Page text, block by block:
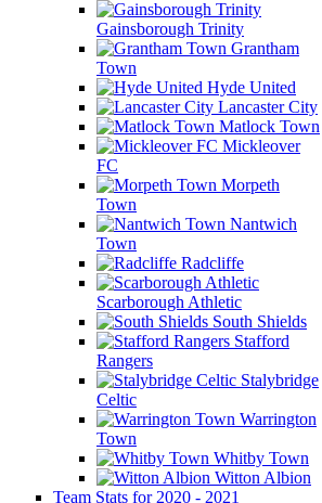
Gainsborough Trinity
Grantham
Town
Hyde United
Lancaster City
Matlock Town
Mickleover
FC
Morpeth
Town
Nantwich
Town
Radcliffe
Scarborough Athletic
South Shields
Stafford
Rangers
Stalybridge
Celtic
Warrington
Town
Whitby Town
Witton Albion
Team Stats for 2020 - 2021